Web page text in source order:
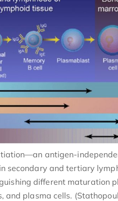
antigen-
secondary and tertiary
different maturation
plasma cells.